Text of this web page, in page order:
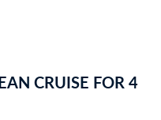
CRUISE FOR 4